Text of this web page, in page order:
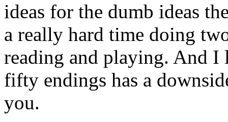
ideas for the dumb ideas
a really hard time doing
reading and playing. And I
fifty endings has a
you.